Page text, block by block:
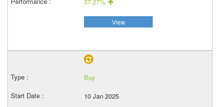
View
Buy
10 Jan 2025